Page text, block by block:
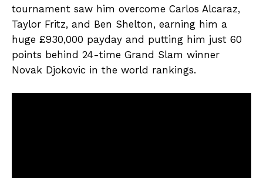
tournament saw him overcome Carlos Alcaraz,
Taylor Fritz, and Ben Shelton, earning him a
huge £930,000 payday and putting him just 60
points behind 24-time Grand Slam winner
Novak Djokovic in the world rankings.